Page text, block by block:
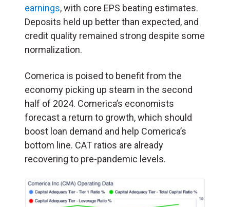
earnings, with core EPS beating estimates.
Deposits held up better than expected, and
credit quality remained strong despite some
normalization.
Comerica is poised to benefit from the
economy picking up steam in the second
half of 2024. Comerica’s economists
forecast a return to growth, which should
boost loan demand and help Comerica’s
bottom line. CAT ratios are already
recovering to pre-pandemic levels.